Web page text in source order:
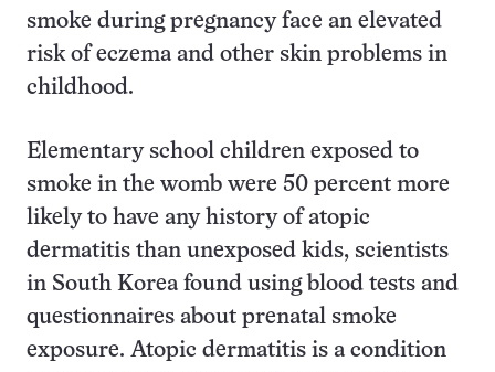
smoke during pregnancy face an elevated
risk of eczema and other skin problems in
childhood.
Elementary school children exposed to
smoke in the womb were 50 percent more
likely to have any history of atopic
dermatitis than unexposed kids, scientists
in South Korea found using blood tests and
questionnaires about prenatal smoke
exposure. Atopic dermatitis is a condition